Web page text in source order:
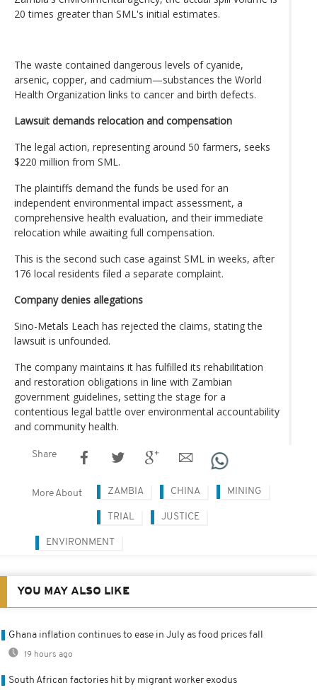
20 times greater than SML's initial estimates.
The waste contained dangerous levels of cyanide,
arsenic, copper, and cadmium—substances the World
Health Organization links to cancer and birth defects.
Lawsuit demands relocation and compensation
The legal action, representing around 50 farmers, seeks
$220 million from SML.
The plaintiffs demand the funds be used for an
independent environmental impact assessment, a
comprehensive health evaluation, and their immediate
relocation while awaiting full compensation.
This is the second such case against SML in weeks, after
176 local residents filed a separate complaint.
Company denies allegations
Sino-Metals Leach has rejected the claims, stating the
lawsuit is unfounded.
The company maintains it has fulfilled its rehabilitation
and restoration obligations in line with Zambian
government guidelines, setting the stage for a
contentious legal battle over environmental accountability
and community health.
Share
More About ZAMBIA CHINA MINING
TRIAL JUSTICE
ENVIRONMENT
YOU MAY ALSO LIKE
Ghana inflation continues to ease in July as food prices fall
19 hours ago
South African factories hit by migrant worker exodus